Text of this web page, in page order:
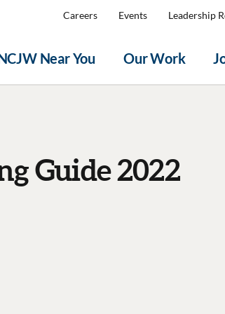
Near You Our Work
Careers Events Leadership
Guide 2022